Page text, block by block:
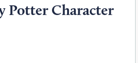
Potter Character